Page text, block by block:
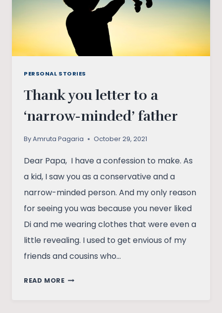
PERSONAL STORIES
Thank you letter to a
‘narrow-minded’ father
ByAmruta Pagaria October 29, 2021
Dear Papa, I have a confession to make. As
a kid, I saw you as a conservative and a
narrow-minded person. And my only reason
for seeing you was because you never liked
Di and me wearing clothes that were even a
little revealing. I used to get envious of my
friends and cousins who…
READ MORETHANK